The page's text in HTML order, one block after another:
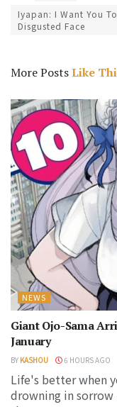
Iyapan: I Want You
Disgusted Face
More PostsLike
NEWS
Giant Ojo-Sama
January
BY KASHOU 6 HOURS AGO
Life's better when
drowning in